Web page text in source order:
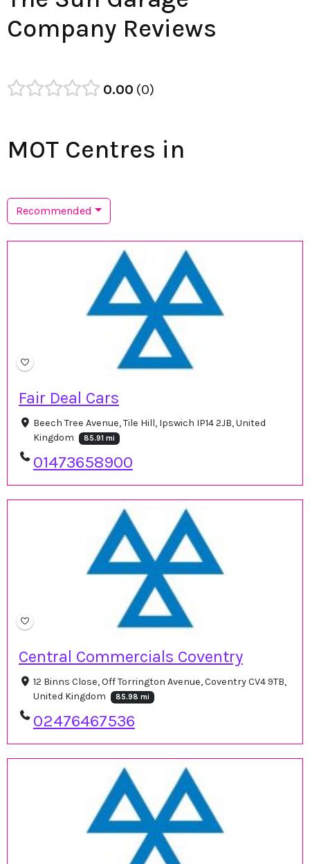
Company Reviews
0.00 0
MOT Centres in
Recommended
Fair Deal Cars
Beech Tree Avenue, Tile Hill, Ipswich IP14 2JB, United
Kingdom
85.91 mi
01473658900
Central Commercials Coventry
12 Binns Close, Off Torrington Avenue, Coventry CV4 9TB,
United Kingdom
85.98 mi
02476467536